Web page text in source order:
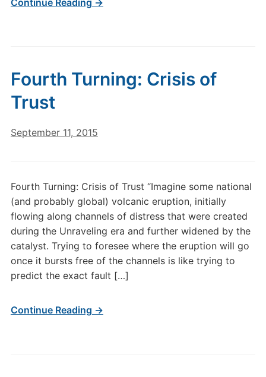
Continue Reading →
Fourth Turning: Crisis of
Trust
September 11, 2015
Fourth Turning: Crisis of Trust “Imagine some national
(and probably global) volcanic eruption, initially
flowing along channels of distress that were created
during the Unraveling era and further widened by the
catalyst. Trying to foresee where the eruption will go
once it bursts free of the channels is like trying to
predict the exact fault […]
Continue Reading →